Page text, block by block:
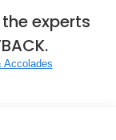
experts
Accolades